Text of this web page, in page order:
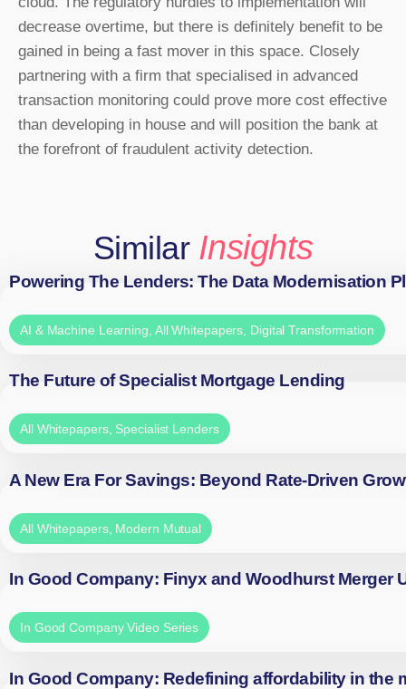
decrease overtime, but there is definitely benefit to be
gained in being a fast mover in this space. Closely
partnering with a firm that specialised in advanced
transaction monitoring could prove more cost effective
than developing in house and will position the bank at
the forefront of fraudulent activity detection.
Similar Insights
Powering The Lenders: The Data Modernisation
AI & Machine Learning All Whitepapers Digital Transformation
The Future of Specialist Mortgage Lending
All Whitepapers, Specialist Lenders
A New Era For Savings: Beyond Rate-Driven
All Whitepapers, Modern Mutual
In Good Company: Finyx and Woodhurst Merger
In Good Company Video Series
In Good Company: Redefining affordability in the